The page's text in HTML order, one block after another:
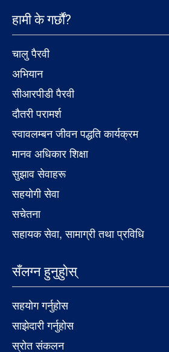
हामी के गर्छौं?
चालु पैरवी
अभियान
सीआरपीडी पैरवी
दौतरी परामर्श
स्वावलम्बन जीवन पद्धति कार्यक्रम
मानव अधिकार शिक्षा
सुझाव सेवाहरू
सहयोगी सेवा
सचेतना
सहायक सेवा, सामाग्री तथा प्रविधि
सँलग्न हुनुहुोस्
सहयोग गर्नुहोस
साझेदारी गर्नुहोस
स्रोत संकलन